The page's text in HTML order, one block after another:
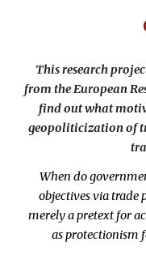
This research
from the European
find out what
geopoliticization of
When do
objectives via trade
merely a pretext for
as protectionism